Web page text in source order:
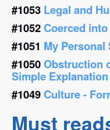
#1053 Legal and
#1052Coerced
#1051 My
#1050Obstruction
Simple
#1049Culture -
Must